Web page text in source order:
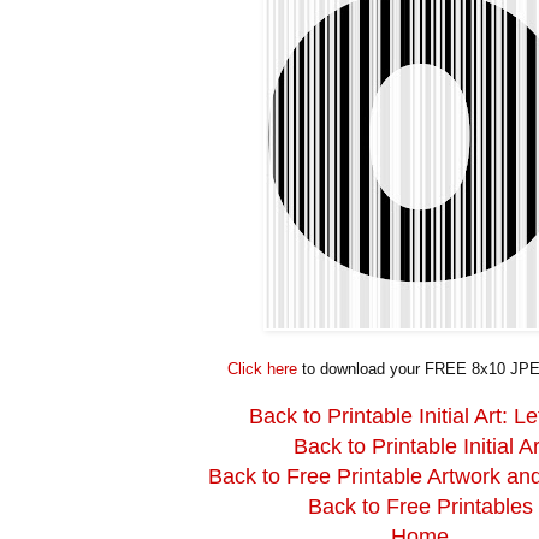
Click here to download your FREE 8x10
Back to Printable Initial Art:
Back to Printable Initial
Back to Free Printable Artwork
Back to Free Printables